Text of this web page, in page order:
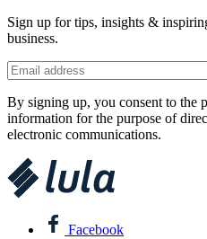
Sign up for tips, insights &
business.
By signing up, you consent to the
information for the purpose of
electronic communications.
Facebook